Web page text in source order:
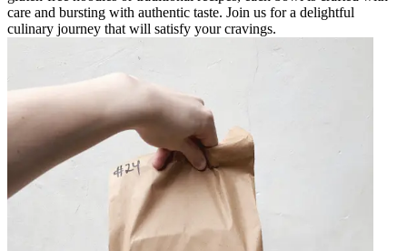
care and bursting with authentic taste. Join us for a delightful
culinary journey that will satisfy your cravings.